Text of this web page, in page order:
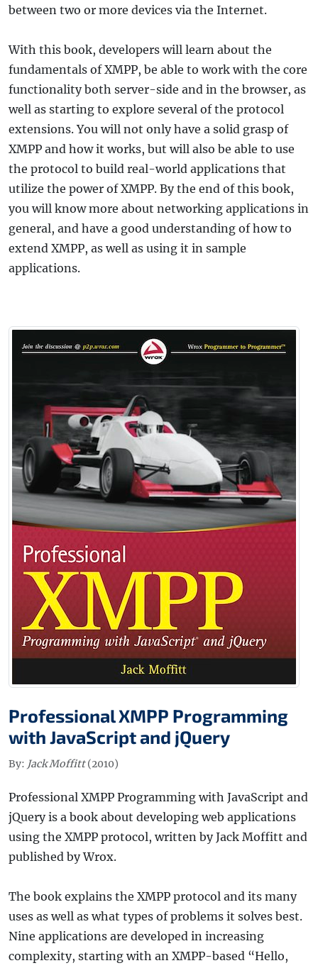
between two or more devices via the Internet.
With this book, developers will learn about the
fundamentals of XMPP, be able to work with the core
functionality both server-side and in the browser, as
well as starting to explore several of the protocol
extensions. You will not only have a solid grasp of
XMPP and how it works, but will also be able to use
the protocol to build real-world applications that
utilize the power of XMPP. By the end of this book,
you will know more about networking applications in
general, and have a good understanding of how to
extend XMPP, as well as using it in sample
applications.
Professional XMPP Programming
with JavaScript and jQuery
By: Jack Moffitt(2010)
Professional XMPP Programming with JavaScript and
jQuery is a book about developing web applications
using the XMPP protocol, written by Jack Moffitt and
published by Wrox.
The book explains the XMPP protocol and its many
uses as well as what types of problems it solves best.
Nine applications are developed in increasing
complexity, starting with an XMPP-based “Hello,